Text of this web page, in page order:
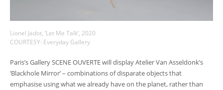
Lionel Jadot, ‘Let Me Talk’, 2020
COURTESY: Everyday Gallery
Paris’s Gallery SCENE OUVERTE will display Atelier Van Asseldonk’s
‘Blackhole Mirror’ – combinations of disparate objects that
emphasise using what we already have on the planet, rather than